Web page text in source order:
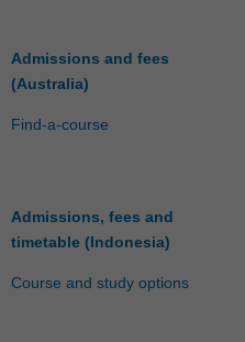
Admissions and fees
(Australia)
Find-a-course
Admissions, fees and
timetable (Indonesia)
Course and study options